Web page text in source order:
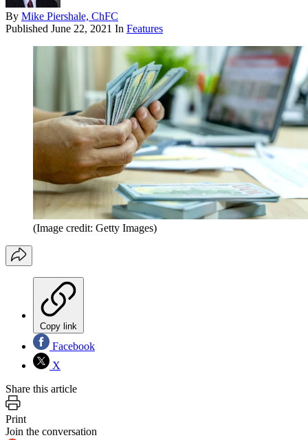
By Mike Piershale, ChFC
Published June 22, 2021 In Features
(Image credit: Getty Images)
Copy link
Facebook
X
Share this article
Print
Join the conversation